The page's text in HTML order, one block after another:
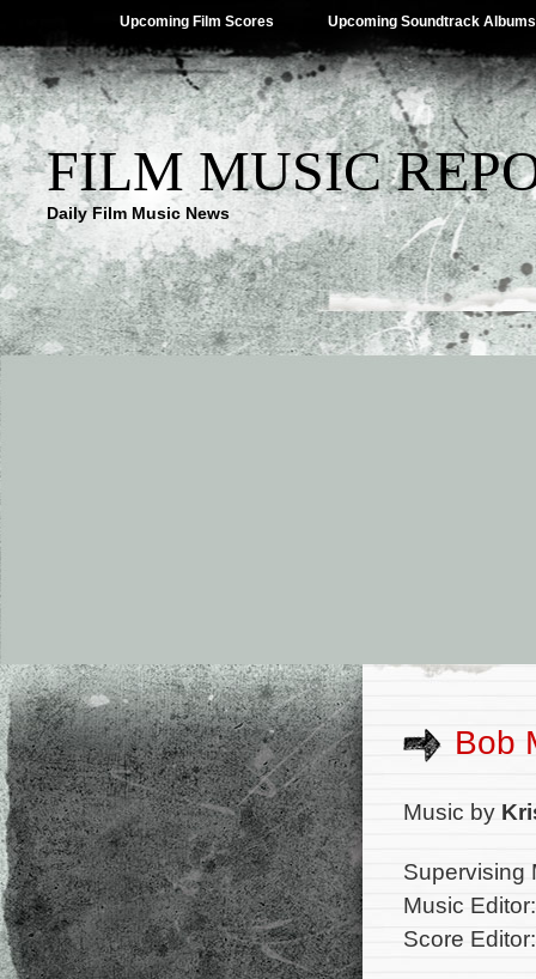
Upcoming Film Scores Upcoming Soundtrack Albums
FILM MUSIC
Daily Film Music News
Bob
Music by
Supervising
Music
Score